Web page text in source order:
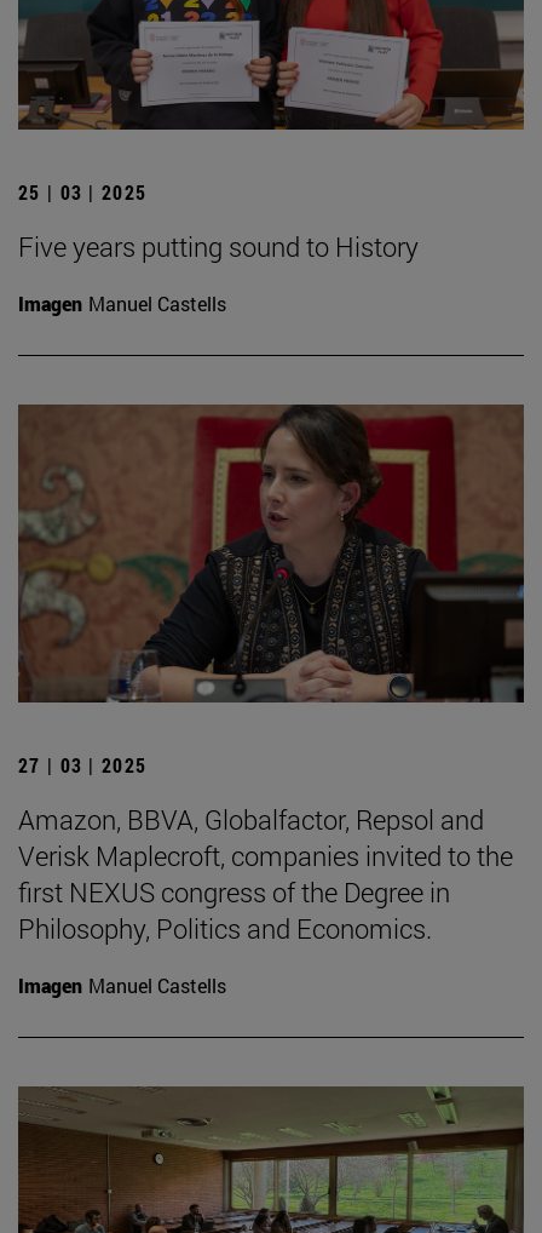
25 | 03 | 2025
Five years putting sound to History
Imagen Manuel Castells
27 | 03 | 2025
Amazon, BBVA, Globalfactor, Repsol and
Verisk Maplecroft, companies invited to the
first NEXUS congress of the Degree in
Philosophy, Politics and Economics.
Imagen Manuel Castells